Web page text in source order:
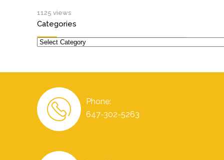
1125 views
Categories
Categories
Phone:
647-302-5263